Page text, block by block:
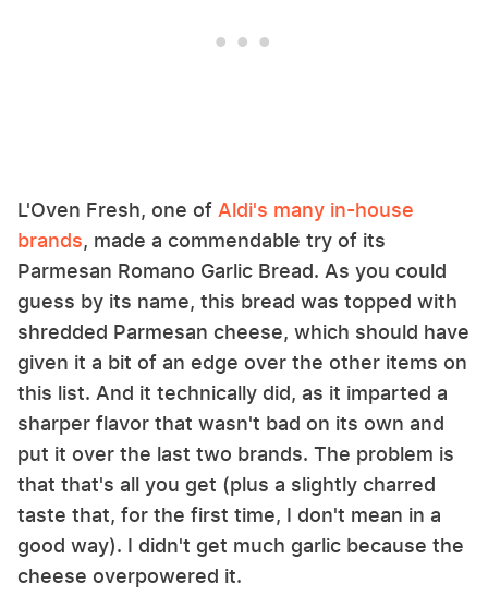
L'Oven Fresh, one of Aldi's many in-house
brands, made a commendable try of its
Parmesan Romano Garlic Bread. As you could
guess by its name, this bread was topped with
shredded Parmesan cheese, which should have
given it a bit of an edge over the other items on
this list. And it technically did, as it imparted a
sharper flavor that wasn't bad on its own and
put it over the last two brands. The problem is
that that's all you get (plus a slightly charred
taste that, for the first time, I don't mean in a
good way). I didn't get much garlic because the
cheese overpowered it.